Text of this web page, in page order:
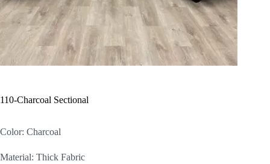
110-Charcoal Sectional
Color: Charcoal
Material: Thick Fabric